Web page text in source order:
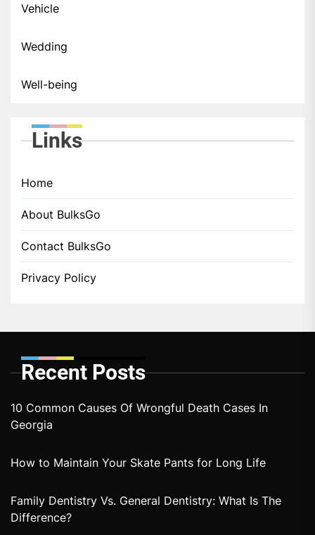
Vehicle
Wedding
Well-being
Links
Home
About BulksGo
Contact BulksGo
Privacy Policy
Recent Posts
10 Common Causes Of Wrongful Death Cases In
Georgia
How to Maintain Your Skate Pants for Long Life
Family Dentistry Vs. General Dentistry: What Is The
Difference?